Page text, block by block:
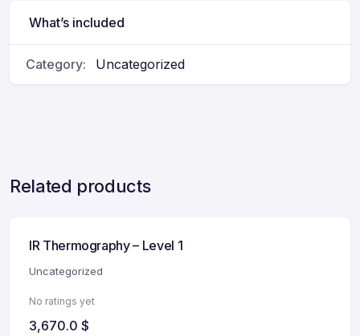
What’s included
Category: Uncategorized
Related products
IR Thermography – Level 1
Uncategorized
No ratings yet
3,670.0 $